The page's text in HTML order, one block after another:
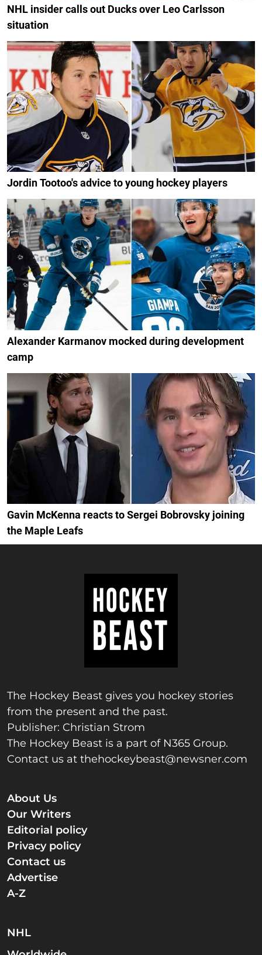
NHL insider calls out Ducks over Leo Carlsson
situation
Jordin Tootoo's advice to young hockey players
Alexander Karmanov mocked during development
camp
Gavin McKenna reacts to Sergei Bobrovsky joining
the Maple Leafs
The Hockey Beast gives you hockey stories
from the present and the past.
Publisher: Christian Strom
The Hockey Beast is a part of N365 Group.
Contact us at thehockeybeast@newsner.com
About Us
Our Writers
Editorial policy
Privacy policy
Contact us
Advertise
A-Z
NHL